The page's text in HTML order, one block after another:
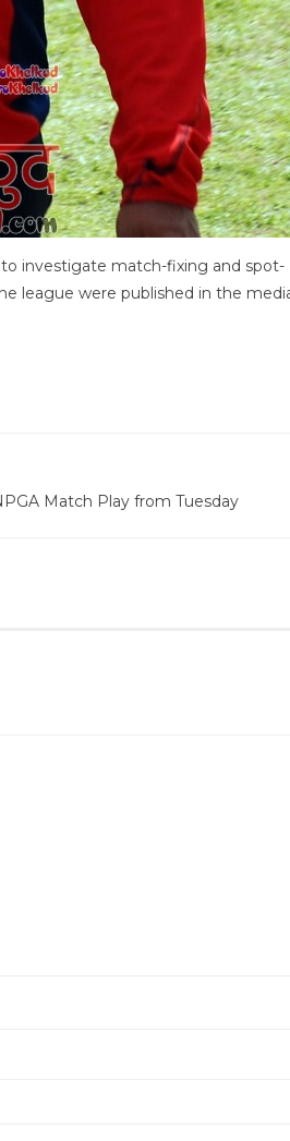
investigate match-fixing and spot-
league were published in the
Match Play from Tuesday